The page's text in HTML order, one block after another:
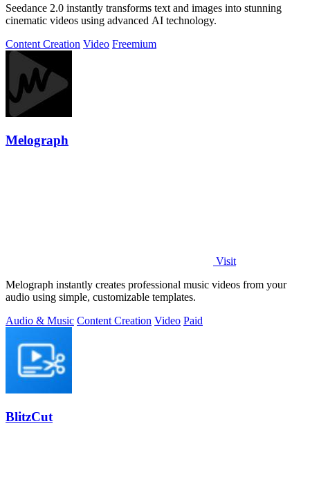
Seedance 2.0 instantly transforms text and images into stunning
cinematic videos using advanced AI technology.
Content Creation Video Freemium
Melograph
Visit
Melograph instantly creates professional music videos from your
audio using simple, customizable templates.
Audio & Music Content Creation Video Paid
BlitzCut